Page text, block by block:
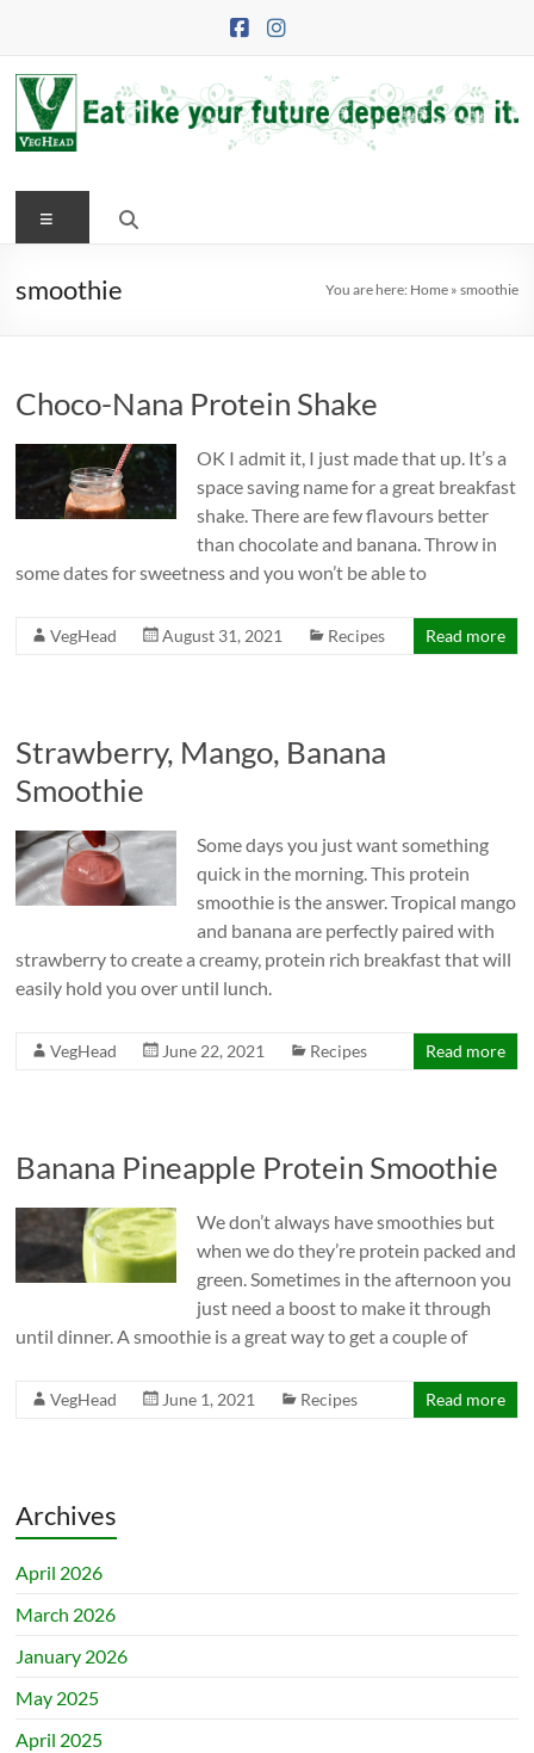
VegHead
Eat
your
it
Menu
smoothie You are here: Home» smoothie
Choco-Nana Protein Shake
OK I admit it, I just made that up. It’s a
space saving name for a great breakfast
shake. There are few flavours better
than chocolate and banana. Throw in
some dates for sweetness and you won’t be able to
VegHead August 31, 2021 Recipes Read more
Strawberry, Mango, Banana
Smoothie
Some days you just want something
quick in the morning. This protein
smoothie is the answer. Tropical mango
and banana are perfectly paired with
strawberry to create a creamy, protein rich breakfast that will
easily hold you over until lunch.
VegHead June 22, 2021 Recipes Read more
Banana Pineapple Protein Smoothie
We don’t always have smoothies but
when we do they’re protein packed and
green. Sometimes in the afternoon you
just need a boost to make it through
until dinner. A smoothie is a great way to get a couple of
VegHead June 1, 2021 Recipes Read more
Archives
April 2026
March 2026
January 2026
May 2025
April 2025